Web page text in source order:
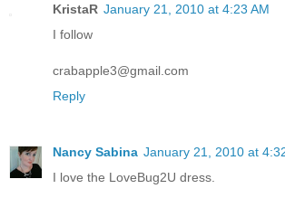
KristaR January 21, 2010 at 4:23 AM
I follow
crabapple3@gmail.com
Reply
Nancy Sabina January 21, 2010 at
I love the LoveBug2U dress.